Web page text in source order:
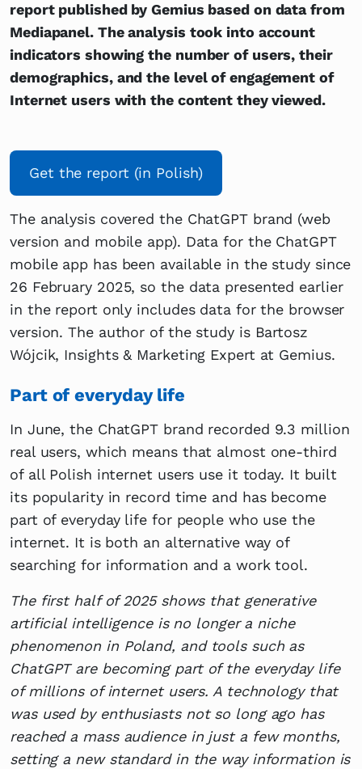
report published by Gemius based on data from
Mediapanel. The analysis took into account
indicators showing the number of users, their
demographics, and the level of engagement of
Internet users with the content they viewed.
Get the report (in Polish)
The analysis covered the ChatGPT brand (web
version and mobile app). Data for the ChatGPT
mobile app has been available in the study since
26 February 2025, so the data presented earlier
in the report only includes data for the browser
version. The author of the study is Bartosz
Wójcik, Insights & Marketing Expert at Gemius.
Part of everyday life
In June, the ChatGPT brand recorded 9.3 million
real users, which means that almost one-third
of all Polish internet users use it today. It built
its popularity in record time and has become
part of everyday life for people who use the
internet. It is both an alternative way of
searching for information and a work tool.
The first half of 2025 shows that generative
artificial intelligence is no longer a niche
phenomenon in Poland, and tools such as
ChatGPT are becoming part of the everyday life
of millions of internet users. A technology that
was used by enthusiasts not so long ago has
reached a mass audience in just a few months,
setting a new standard in the way information is